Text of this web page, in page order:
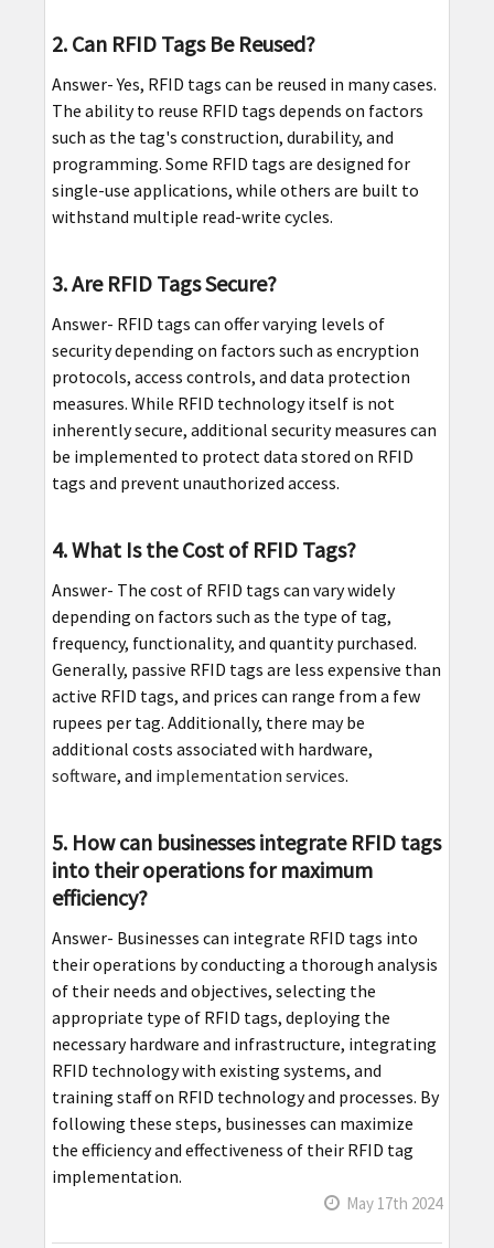
2. Can RFID Tags Be Reused?
Answer- Yes, RFID tags can be reused in many cases.
The ability to reuse RFID tags depends on factors
such as the tag's construction, durability, and
programming. Some RFID tags are designed for
single-use applications, while others are built to
withstand multiple read-write cycles.
3. Are RFID Tags Secure?
Answer- RFID tags can offer varying levels of
security depending on factors such as encryption
protocols, access controls, and data protection
measures. While RFID technology itself is not
inherently secure, additional security measures can
be implemented to protect data stored on RFID
tags and prevent unauthorized access.
4. What Is the Cost of RFID Tags?
Answer- The cost of RFID tags can vary widely
depending on factors such as the type of tag,
frequency, functionality, and quantity purchased.
Generally, passive RFID tags are less expensive than
active RFID tags, and prices can range from a few
rupees per tag. Additionally, there may be
additional costs associated with hardware,
software, and implementation services.
5. How can businesses integrate RFID tags
into their operations for maximum
efficiency?
Answer- Businesses can integrate RFID tags into
their operations by conducting a thorough analysis
of their needs and objectives, selecting the
appropriate type of RFID tags, deploying the
necessary hardware and infrastructure, integrating
RFID technology with existing systems, and
training staff on RFID technology and processes. By
following these steps, businesses can maximize
the efficiency and effectiveness of their RFID tag
implementation.
May 17th 2024